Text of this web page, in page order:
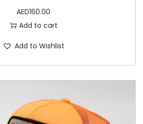
AED160.00
Add to cart
Add to Wishlist